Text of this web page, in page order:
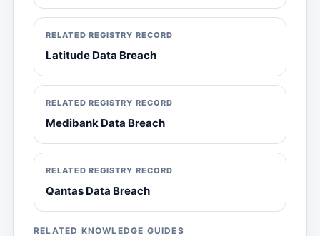
RELATED REGISTRY RECORD
Latitude Data Breach
RELATED REGISTRY RECORD
Medibank Data Breach
RELATED REGISTRY RECORD
Qantas Data Breach
RELATED KNOWLEDGE GUIDES